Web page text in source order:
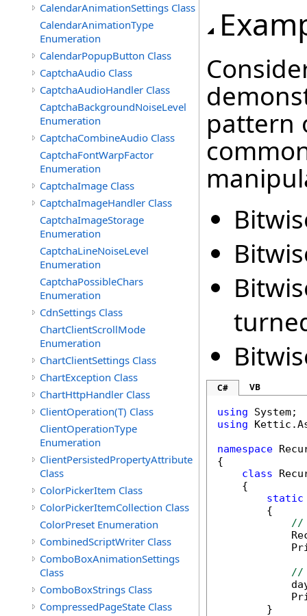
CalendarAnimationSettings Class
CalendarAnimationType
Enumeration
CalendarPopupButton Class
CaptchaAudio Class
CaptchaAudioHandler Class
CaptchaBackgroundNoiseLevel
Enumeration
CaptchaCombineAudio Class
CaptchaFontWarpFactor
Enumeration
CaptchaImage Class
CaptchaImageHandler Class
CaptchaImageStorage
Enumeration
CaptchaLineNoiseLevel
Enumeration
CaptchaPossibleChars
Enumeration
CdnSettings Class
ChartClientScrollMode
Enumeration
ChartClientSettings Class
ChartException Class
ChartHttpHandler Class
ClientOperation(T) Class
ClientOperationType
Enumeration
ClientPersistedPropertyAttribute
Class
ColorPickerItem Class
ColorPickerItemCollection Class
ColorPreset Enumeration
CombinedScriptWriter Class
ComboBoxAnimationSettings
Class
ComboBoxStrings Class
CompressedPageState Class
pattern
C# VB
using
using
namespace
{
class
    {
static
        {
//
//
        }